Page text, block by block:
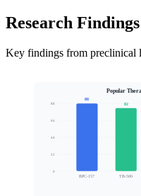
Research Findings
Key findings from preclinical
Popular
0
22
44
66
88
88
82
BPC-157 TB-500